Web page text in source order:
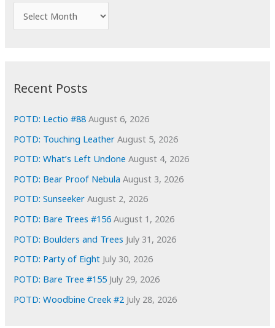
r
e
s
Recent Posts
POTD: Lectio #88 August 6, 2026
POTD: Touching Leather August 5, 2026
POTD: What’s Left Undone August 4, 2026
POTD: Bear Proof Nebula August 3, 2026
POTD: Sunseeker August 2, 2026
POTD: Bare Trees #156 August 1, 2026
POTD: Boulders and Trees July 31, 2026
POTD: Party of Eight July 30, 2026
POTD: Bare Tree #155 July 29, 2026
POTD: Woodbine Creek #2 July 28, 2026